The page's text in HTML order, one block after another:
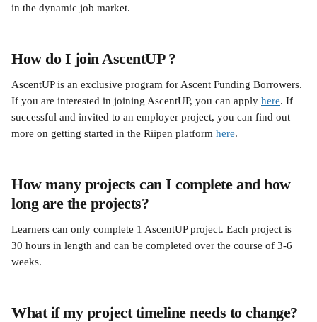
in the dynamic job market.
How do I join AscentUP ?
AscentUP is an exclusive program for Ascent Funding Borrowers.
If you are interested in joining AscentUP, you can apply here. If
successful and invited to an employer project, you can find out
more on getting started in the Riipen platform here.
How many projects can I complete and how
long are the projects?
Learners can only complete 1 AscentUP project. Each project is
30 hours in length and can be completed over the course of 3-6
weeks.
What if my project timeline needs to change?